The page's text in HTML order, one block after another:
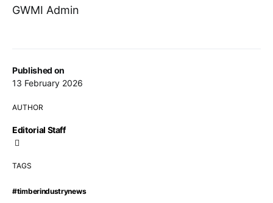
Published on
13 February 2026
AUTHOR
Editorial Staff
TAGS
#timberindustrynews
GWMI Admin